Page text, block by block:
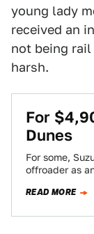
young lady
received an
not being
harsh.
For
Dunes
For some,
offroader as
READ MORE